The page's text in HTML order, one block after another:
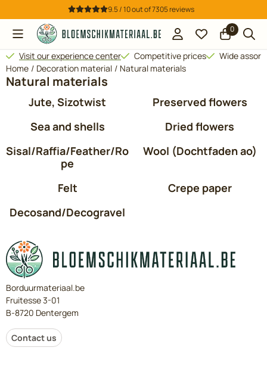
Cookie preferences are available. Choose settings or allow all
9.5 / 10out of7305reviews
0
Visit our experience center Competitive prices
Wide
Home / Decoration material / Natural materials
Natural materials
Jute, Sizotwist
Preserved flowers
Sea and shells
Dried flowers
Sisal/Raffia/Feather/Ro
pe
Wool (Dochtfaden ao)
Felt
Crepe paper
Decosand/Decogravel
Borduurmateriaal.be
Fruitesse 3-01
B-8720 Dentergem
Contact us